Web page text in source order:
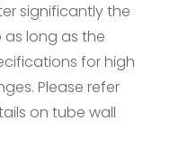
significantly the
long as the
for high
Please refer
on tube wall